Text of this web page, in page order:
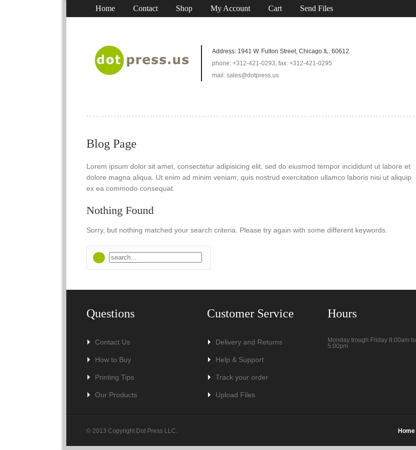
Home Contact Shop My Account Cart Send Files
Address: 1941 W. Fulton Street, Chicago IL. 60612
phone: +312-421-0293, fax: +312-421-0295
mail: sales@dotpress.us
Blog Page
Lorem ipsum dolor sit amet, consectetur adipisicing elit, sed do eiusmod tempor incididunt ut labore et
dolore magna aliqua. Ut enim ad minim veniam, quis nostrud exercitation ullamco laboris nisi ut aliquip
ex ea commodo consequat.
Nothing Found
Sorry, but nothing matched your search criteria. Please try again with some different keywords.
Questions
Contact Us
How to Buy
Printing Tips
Our Products
Customer Service
Delivery and Returns
Help & Support
Track your order
Upload Files
Hours
Monday trough Friday 8:00am to
5:00pm
© 2013 Copyright Dot Press LLC. Home